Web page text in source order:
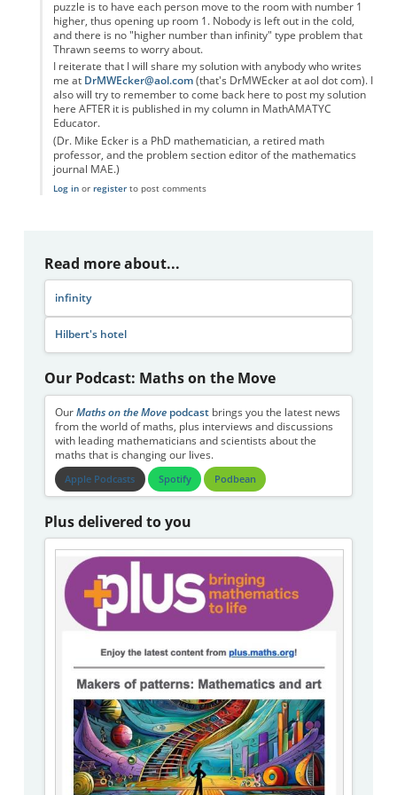
puzzle is to have each person move to the room with number 1
higher, thus opening up room 1. Nobody is left out in the cold,
and there is no "higher number than infinity" type problem that
Thrawn seems to worry about.
I reiterate that I will share my solution with anybody who writes
me at DrMWEcker@aol.com(that's DrMWEcker at aol dot com). I
also will try to remember to come back here to post my solution
here AFTER it is published in my column in MathAMATYC
Educator.
(Dr. Mike Ecker is a PhD mathematician, a retired math
professor, and the problem section editor of the mathematics
journal MAE.)
Log inor registerto post comments
Read more about...
infinity
Hilbert's hotel
Our Podcast: Maths on the Move
Our Maths on the Movepodcastbrings you the latest news
from the world of maths, plus interviews and discussions
with leading mathematicians and scientists about the
maths that is changing our lives.
Apple Podcasts Spotify Podbean
Plus delivered to you